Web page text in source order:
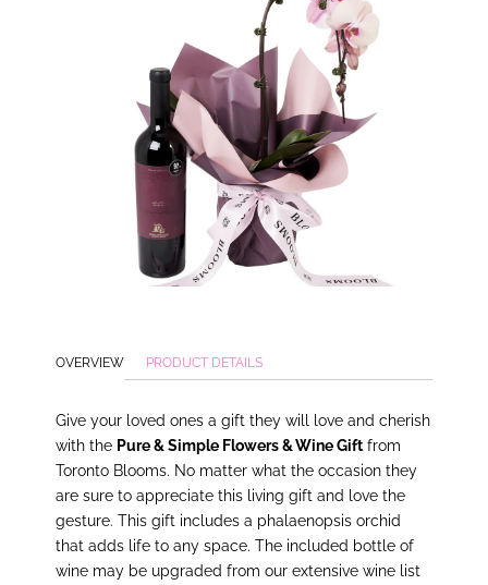
OVERVIEW PRODUCT DETAILS
Giveyour loved ones a gift they will love and cherish
with the Pure & Simple Flowers & Wine Gift from
Toronto Blooms. No matter what the occasion they
are sure to appreciate this living gift and love the
gesture. This gift includes a phalaenopsis orchid
that adds life to any space. The included bottle of
wine may be upgraded from our extensive wine list